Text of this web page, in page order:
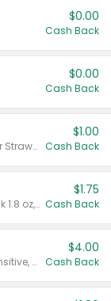
$0.00
Cash Back
$0.00
Cash Back
Valid on Cranberry 3 L; or Cranberry or Strawberry Mango 10 oz 6 ct.
$1.00
Cash Back
Valid on Glued® On-The-Go Wax Stick 1.8 oz, Blasting Freeze Spray® Extra Strong Rigid Hold for Spiked Styles 12 oz, Styling Spiking Glue Water-Resistant Bold Screaming Hold Spikes 6 oz, 2-in-1 Brow Gel & Edge Control Strong Hold Eyebrow & Hair Mascara 0.54 oz.
$1.75
Cash Back
Valid on Colgate Total, Max Fresh, Sensitive, Optic White Advanced, Stain Fighter, Purple or Charcoal toothpastes 3 oz or larger, Colgate 360°, Total, Gum Health, Expert or Optic White toothbrushes , mouthwashes or mouth rinses 16 oz or larger. Excludes 3 pack toothpastes. Items must appear on the same receipt.
$4.00
Cash Back